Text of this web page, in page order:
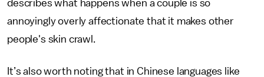
describes what happens when a couple is so
annoyingly overly affectionate that it makes other
people's skin crawl.
It’s also worth noting that in Chinese languages like